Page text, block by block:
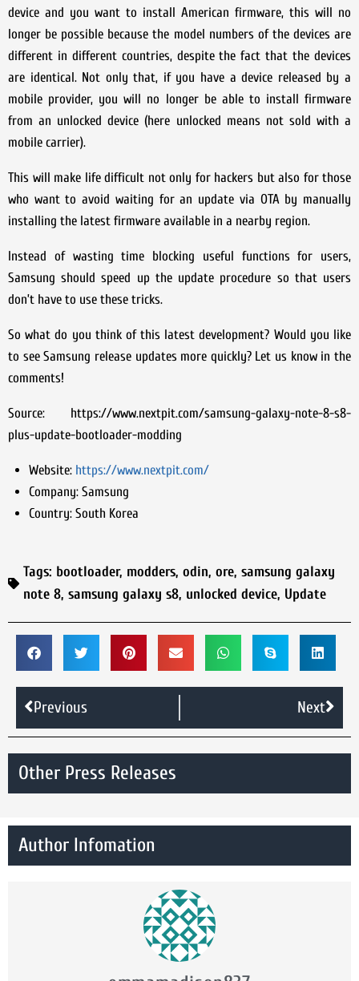
device and you want to install American firmware, this will no
longer be possible because the model numbers of the devices are
different in different countries, despite the fact that the devices
are identical. Not only that, if you have a device released by a
mobile provider, you will no longer be able to install firmware
from an unlocked device (here unlocked means not sold with a
mobile carrier).
This will make life difficult not only for hackers but also for those
who want to avoid waiting for an update via OTA by manually
installing the latest firmware available in a nearby region.
Instead of wasting time blocking useful functions for users,
Samsung should speed up the update procedure so that users
don’t have to use these tricks.
So what do you think of this latest development? Would you like
to see Samsung release updates more quickly? Let us know in the
comments!
Source: https://www.nextpit.com/samsung-galaxy-note-8-s8-
plus-update-bootloader-modding
Website: https://www.nextpit.com/
Company:Samsung
Country:South Korea
Tags: bootloader, modders, odin, ore, samsung galaxy
note 8, samsung galaxy s8, unlocked device, Update
Previous Next
Other Press Releases
Author Infomation